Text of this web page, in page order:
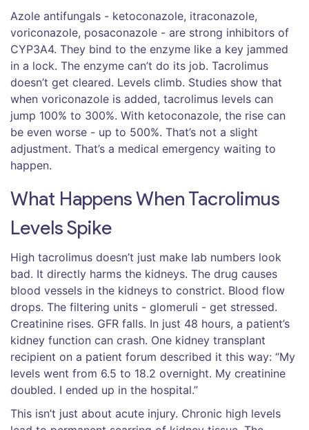
Azole antifungals - ketoconazole, itraconazole,
voriconazole, posaconazole - are strong inhibitors of
CYP3A4. They bind to the enzyme like a key jammed
in a lock. The enzyme can’t do its job. Tacrolimus
doesn’t get cleared. Levels climb. Studies show that
when voriconazole is added, tacrolimus levels can
jump 100% to 300%. With ketoconazole, the rise can
be even worse - up to 500%. That’s not a slight
adjustment. That’s a medical emergency waiting to
happen.
What Happens When Tacrolimus
Levels Spike
High tacrolimus doesn’t just make lab numbers look
bad. It directly harms the kidneys. The drug causes
blood vessels in the kidneys to constrict. Blood flow
drops. The filtering units - glomeruli - get stressed.
Creatinine rises. GFR falls. In just 48 hours, a patient’s
kidney function can crash. One kidney transplant
recipient on a patient forum described it this way: “My
levels went from 6.5 to 18.2 overnight. My creatinine
doubled. I ended up in the hospital.”
This isn’t just about acute injury. Chronic high levels